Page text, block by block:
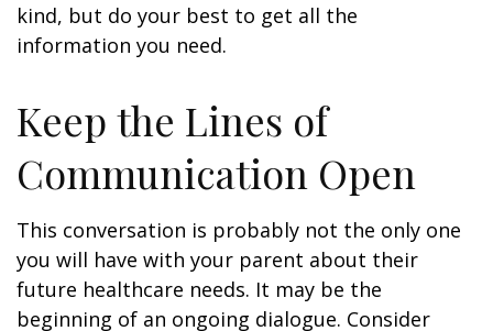
kind, but do your best to get all the
information you need.
Keep the Lines of
Communication Open
This conversation is probably not the only one
you will have with your parent about their
future healthcare needs. It may be the
beginning of an ongoing dialogue. Consider